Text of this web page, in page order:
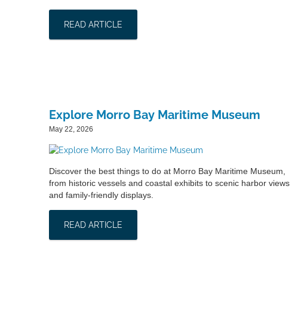
READ ARTICLE
Explore Morro Bay Maritime Museum
May 22, 2026
Discover the best things to do at Morro Bay Maritime Museum,
from historic vessels and coastal exhibits to scenic harbor views
and family-friendly displays.
READ ARTICLE